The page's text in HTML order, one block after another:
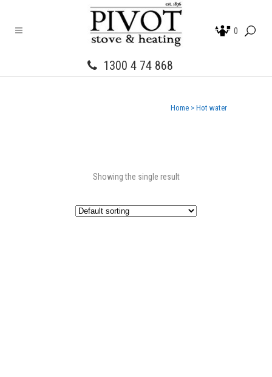
1300 4 74 868
0
Home > Hot water
Showing the single result